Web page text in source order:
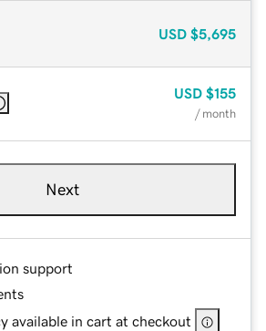
USD $5,695
USD $155
/ month
Next
support
available in cart at checkout